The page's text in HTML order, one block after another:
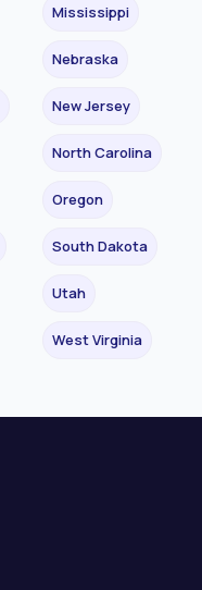
Mississippi
Nebraska
New Jersey
North Carolina
Oregon
South Dakota
Utah
West Virginia